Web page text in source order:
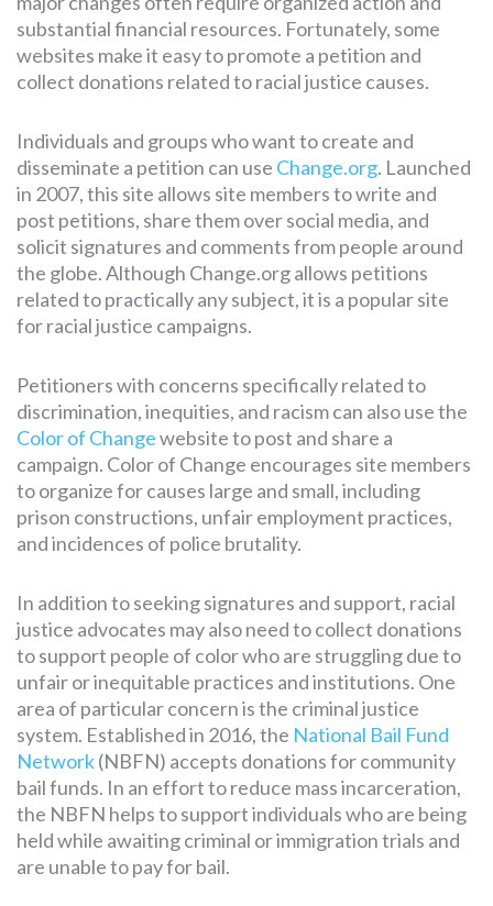
substantial financial resources. Fortunately, some
websites make it easy to promote a petition and
collect donations related to racial justice causes.
Individuals and groups who want to create and
disseminate a petition can use Change.org. Launched
in 2007, this site allows site members to write and
post petitions, share them over social media, and
solicit signatures and comments from people around
the globe. Although Change.org allows petitions
related to practically any subject, it is a popular site
for racial justice campaigns.
Petitioners with concerns specifically related to
discrimination, inequities, and racism can also use the
Color of Changewebsite to post and share a
campaign. Color of Change encourages site members
to organize for causes large and small, including
prison constructions, unfair employment practices,
and incidences of police brutality.
In addition to seeking signatures and support, racial
justice advocates may also need to collect donations
to support people of color who are struggling due to
unfair or inequitable practices and institutions. One
area of particular concern is the criminal justice
system. Established in 2016, the National Bail Fund
Network(NBFN) accepts donations for community
bail funds. In an effort to reduce mass incarceration,
the NBFN helps to support individuals who are being
held while awaiting criminal or immigration trials and
are unable to pay for bail.